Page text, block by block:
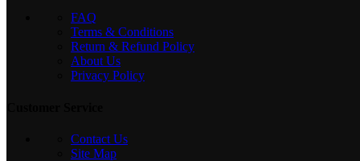
FAQ
Terms & Conditions
Return & Refund Policy
About Us
Privacy Policy
Contact Us
Site Map